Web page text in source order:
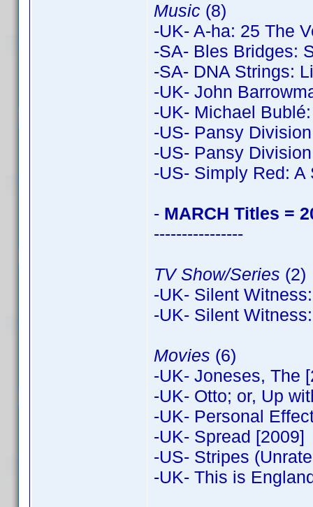
Music (8)
-UK- A-ha: 25 The
-SA- Bles Bridges:
-SA- DNA Strings:
-UK- John
-UK- Michael
-US- Pansy
-US- Pansy
-US- Simply Red:
- MARCH Titles =
----------------
TV Show/Series (2)
-UK- Silent
-UK- Silent
Movies (6)
-UK- Joneses, The
-UK- Otto; or, Up
-UK- Personal
-UK- Spread [2009]
-US- Stripes
-UK- This is